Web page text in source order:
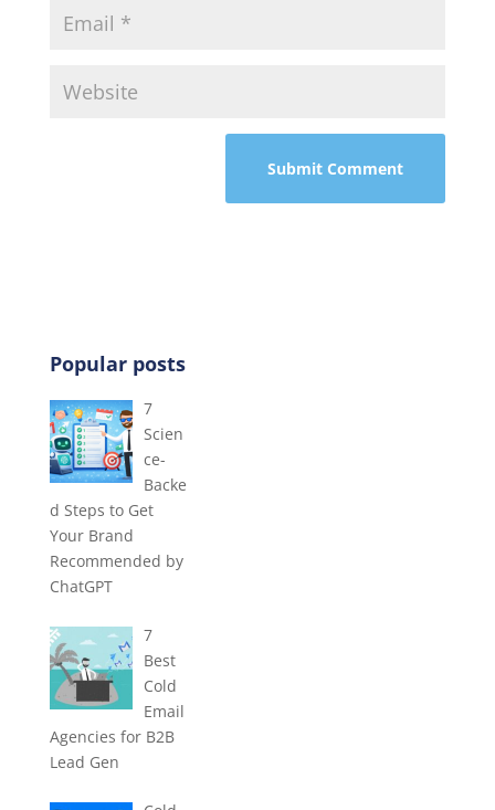
Popular posts
7
Scien
ce-
Backe
d Steps to Get
Your Brand
Recommended by
ChatGPT
7
Best
Cold
Email
Agencies for B2B
Lead Gen